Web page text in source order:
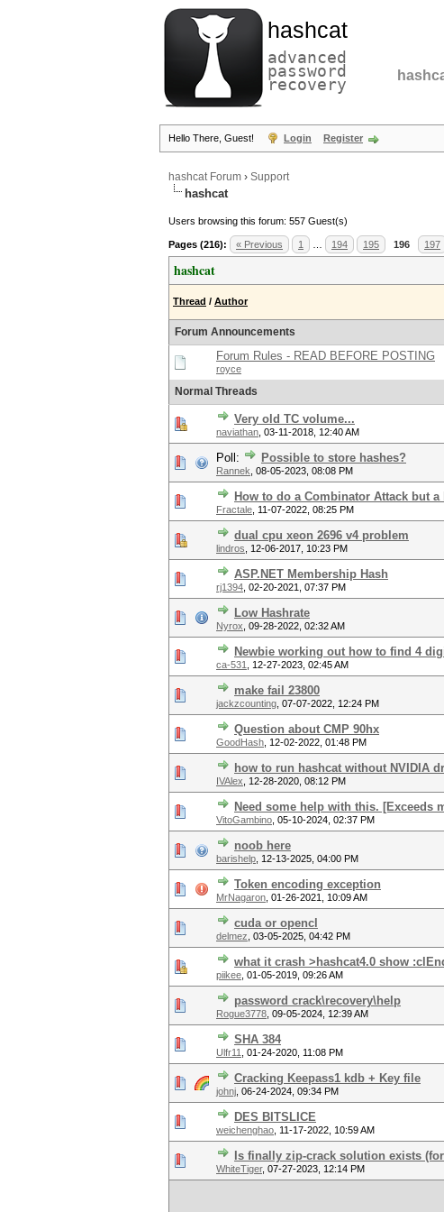
hashcat
advanced
password
recovery
Hello There, Guest! Login Register
hashcat Forum › Support
hashcat
Users browsing this forum: 557 Guest(s)
Pages (216): « Previous 1 194 195 196 197
hashcat
Thread / Author
Forum Announcements
Forum Rules - READ BEFORE POSTING
royce
Normal Threads
Very old TC volume...
naviathan 03-11-2018, 12:40 AM
Poll: Possible to store hashes?
Rannek 08-05-2023, 08:08 PM
How to do a Combinator Attack but
Fractale 11-07-2022, 08:25 PM
dual cpu xeon 2696 v4 problem
lindros 12-06-2017, 10:23 PM
ASP.NET Membership Hash
rj1394 02-20-2021, 07:37 PM
Low Hashrate
Nyrox 09-28-2022, 02:32 AM
Newbie working out how to find 4
ca-531 12-27-2023, 02:45 AM
make fail 23800
jackzcounting 07-07-2022, 12:24 PM
Question about CMP 90hx
GoodHash 12-02-2022, 01:48 PM
how to run hashcat without NVIDIA
IVAlex 12-28-2020, 08:12 PM
Need some help with this. [Exceeds
VitoGambino 05-10-2024, 02:37 PM
noob here
barishelp 12-13-2025, 04:00 PM
Token encoding exception
MrNagaron 01-26-2021, 10:09 AM
cuda or opencl
delmez 03-05-2025, 04:42 PM
what it crash >hashcat4.0 show
piikee 01-05-2019, 09:26 AM
password crack\recovery\help
Rogue3778 09-05-2024, 12:39 AM
SHA 384
Ulfr11 01-24-2020, 11:08 PM
Cracking Keepass1 kdb + Key file
johnj 06-24-2024, 09:34 PM
DES BITSLICE
weichenghao 11-17-2022, 10:59 AM
Is finally zip-crack solution exists
WhiteTiger, 07-27-2023, 12:14 PM